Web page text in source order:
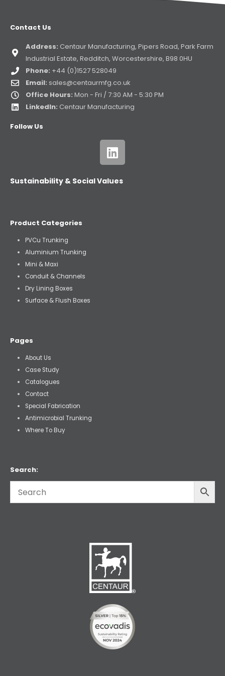
Contact Us
Address: Centaur Manufacturing, Pipers Road, Park Farm
Industrial Estate, Redditch, Worcestershire, B98 0HU
Phone: +44 (0)1527 528049
Email: sales@centaurmfg.co.uk
Office Hours: Mon - Fri / 7:30 AM - 5:30 PM
LinkedIn: Centaur Manufacturing
Follow Us
Sustainability & Social Values
Product Categories
PVCu Trunking
Aluminium Trunking
Mini & Maxi
Conduit & Channels
Dry Lining Boxes
Surface & Flush Boxes
Pages
About Us
Case Study
Catalogues
Contact
Special Fabrication
Antimicrobial Trunking
Where To Buy
Search: